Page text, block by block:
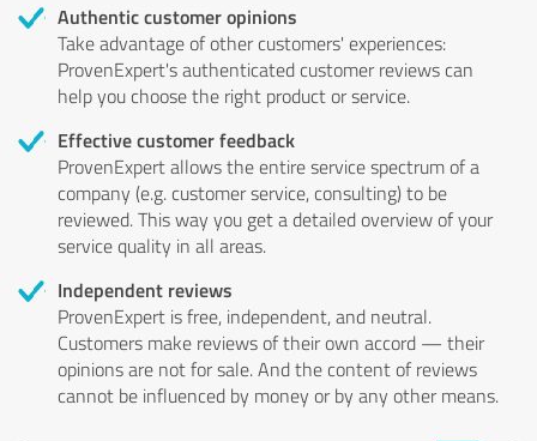
Authentic customer opinions
Take advantage of other customers' experiences:
ProvenExpert's authenticated customer reviews can
help you choose the right product or service.
Effective customer feedback
ProvenExpert allows the entire service spectrum of a
company (e.g. customer service, consulting) to be
reviewed. This way you get a detailed overview of your
service quality in all areas.
Independent reviews
ProvenExpert is free, independent, and neutral.
Customers make reviews of their own accord — their
opinions are not for sale. And the content of reviews
cannot be influenced by money or by any other means.